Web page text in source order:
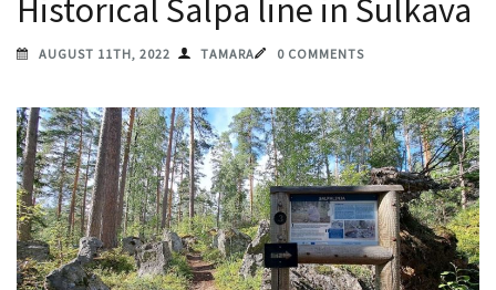
Historical Salpa line in Sulkava
AUGUST 11TH, 2022 TAMARA 0 COMMENTS